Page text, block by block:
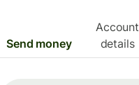
Send money
Account
details